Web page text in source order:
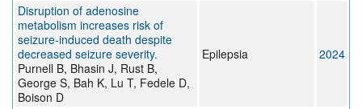
Disruption of adenosine
metabolism increases risk of
seizure-induced death despite
decreased seizure severity.
Purnell B, Bhasin J, Rust B,
George S, Bah K, Lu T, Fedele D,
Boison D
Epilepsia 2024